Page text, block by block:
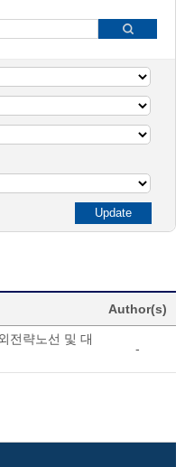
Author(s)
전략노선 및 대
-